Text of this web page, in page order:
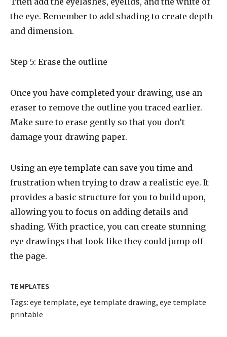
the eye. Remember to add shading to create depth
and dimension.
Step 5: Erase the outline
Once you have completed your drawing, use an
eraser to remove the outline you traced earlier.
Make sure to erase gently so that you don’t
damage your drawing paper.
Using an eye template can save you time and
frustration when trying to draw a realistic eye. It
provides a basic structure for you to build upon,
allowing you to focus on adding details and
shading. With practice, you can create stunning
eye drawings that look like they could jump off
the page.
TEMPLATES
Tags: eye template, eye template drawing, eye template
printable